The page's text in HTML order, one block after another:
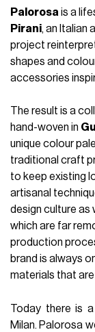
Palorosa is a
Pirani, an Italian
project
shapes and
accessories
The result is a
hand-woven in
unique colour
traditional craft
to keep existing
artisanal
design culture as
which are far
production
brand is always
materials that
Today there is
Milan. Palorosa